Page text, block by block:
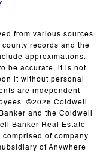
from various sources
records and the
approximations.
be accurate, it is not
it without personal
are independent
©2026 Coldwell
and the Coldwell
Banker Real Estate
of company
of Anywhere